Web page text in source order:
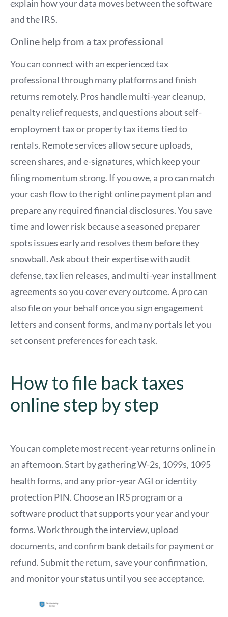
explain how your data moves between the software
and the IRS.
Online help from a tax professional
You can connect with an experienced tax
professional through many platforms and finish
returns remotely. Pros handle multi-year cleanup,
penalty relief requests, and questions about self-
employment tax or property tax items tied to
rentals. Remote services allow secure uploads,
screen shares, and e-signatures, which keep your
filing momentum strong. If you owe, a pro can match
your cash flow to the right online payment plan and
prepare any required financial disclosures. You save
time and lower risk because a seasoned preparer
spots issues early and resolves them before they
snowball. Ask about their expertise with audit
defense, tax lien releases, and multi-year installment
agreements so you cover every outcome. A pro can
also file on your behalf once you sign engagement
letters and consent forms, and many portals let you
set consent preferences for each task.
How to file back taxes
online step by step
You can complete most recent-year returns online in
an afternoon. Start by gathering W-2s, 1099s, 1095
health forms, and any prior-year AGI or identity
protection PIN. Choose an IRS program or a
software product that supports your year and your
forms. Work through the interview, upload
documents, and confirm bank details for payment or
refund. Submit the return, save your confirmation,
and monitor your status until you see acceptance.